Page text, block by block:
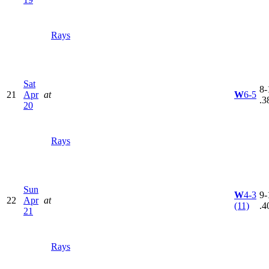
Rays
21
Sat
Apr
20
at
Rays
W6-5
8-
22
Sun
Apr
21
at
Rays
W4-3
(11)
9-